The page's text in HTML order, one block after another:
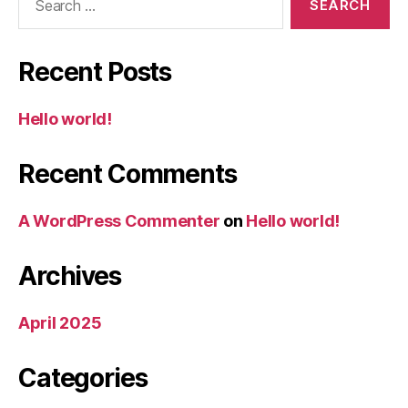
Recent Posts
Hello world!
Recent Comments
A WordPress Commenter on Hello world!
Archives
April 2025
Categories